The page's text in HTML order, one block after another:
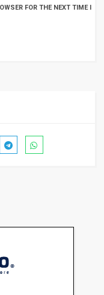
FOR THE NEXT TIME I